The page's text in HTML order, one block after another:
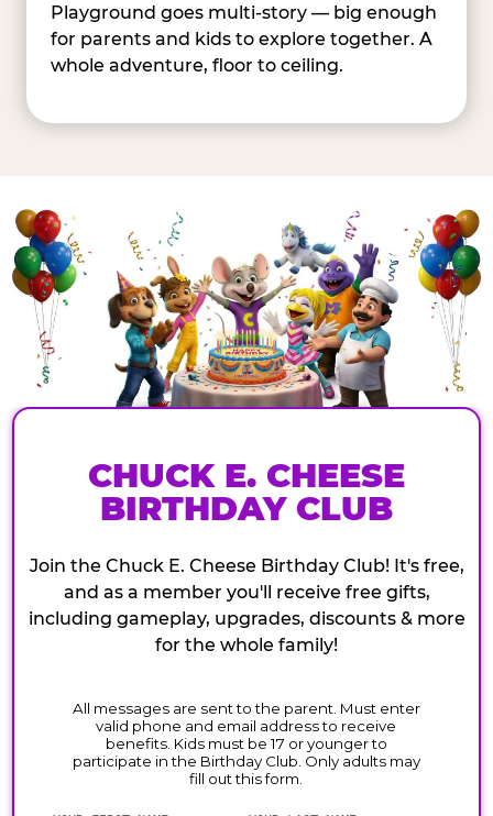
Playground goes multi-story — big enough
for parents and kids to explore together. A
whole adventure, floor to ceiling.
CHUCK E. CHEESE
BIRTHDAY CLUB
Join the Chuck E. Cheese Birthday Club! It's free,
and as a member you'll receive free gifts,
including gameplay, upgrades, discounts & more
for the whole family!